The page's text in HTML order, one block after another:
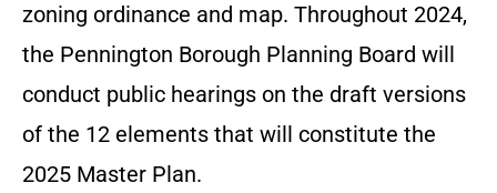
zoning ordinance and map. Throughout 2024,
the Pennington Borough Planning Board will
conduct public hearings on the draft versions
of the 12 elements that will constitute the
2025 Master Plan.